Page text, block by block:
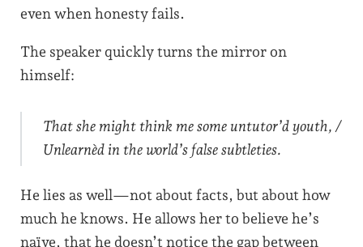
even when honesty fails.
The speaker quickly turns the mirror on
himself:
That she might think me some untutor’d youth, /
Unlearnèd in the world’s false subtleties.
He lies as well—not about facts, but about how
much he knows. He allows her to believe he’s
naïve, that he doesn’t notice the gap between